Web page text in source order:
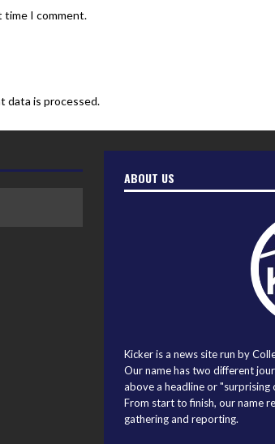
time I comment.
data is processed.
ABOUT US
Kicker is a news site run by
Our name has two different
above a headline or
From start to finish, our name
gathering and reporting.